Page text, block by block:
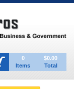
0
Items
$0.00
Total